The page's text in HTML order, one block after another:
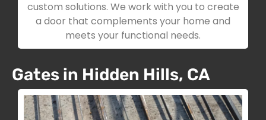
custom solutions. We work with you to create
a door that complements your home and
meets your functional needs.
Gates in Hidden Hills, CA